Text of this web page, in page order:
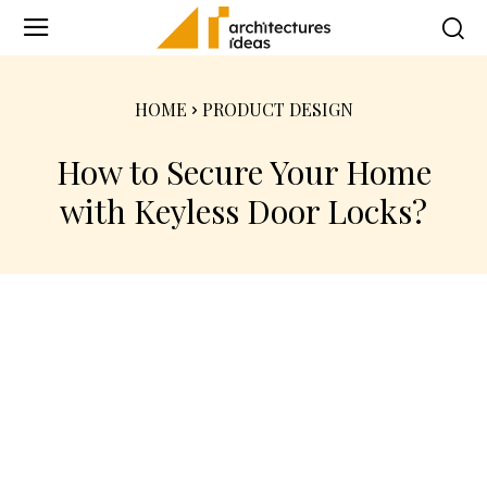
HOME PRODUCT DESIGN
How to Secure Your Home
with Keyless Door Locks?